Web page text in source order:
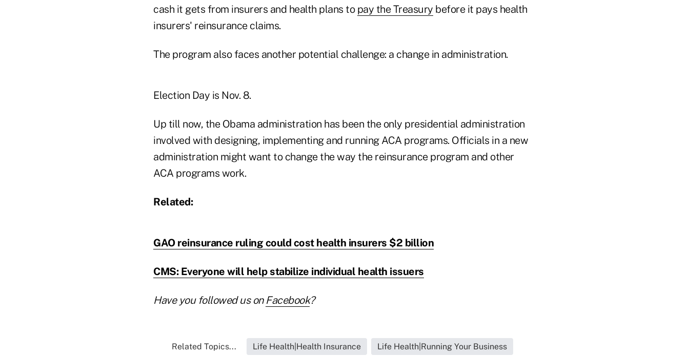
cash it gets from insurers and health plans to pay the Treasury before it pays health
insurers' reinsurance claims.
The program also faces another potential challenge: a change in administration.
Election Day is Nov. 8.
Up till now, the Obama administration has been the only presidential administration
involved with designing, implementing and running ACA programs. Officials in a new
administration might want to change the way the reinsurance program and other
ACA programs work.
Related:
GAO reinsurance ruling could cost health insurers $2 billion
CMS: Everyone will help stabilize individual health issuers
Have you followed us on Facebook?
Related Topics... Life Health|Health Insurance Life Health|Running Your Business